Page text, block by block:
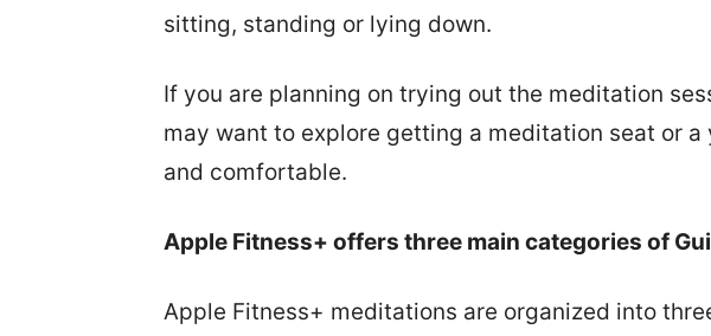
sitting, standing or lying down.
If you are planning on trying out the meditation
may want to explore getting a meditation seat or
and comfortable.
Apple Fitness+ offers three main categories of
Apple Fitness+ meditations are organized into